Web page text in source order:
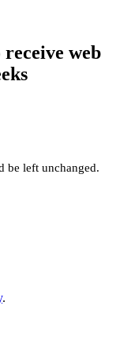
receive web
be left unchanged.
.